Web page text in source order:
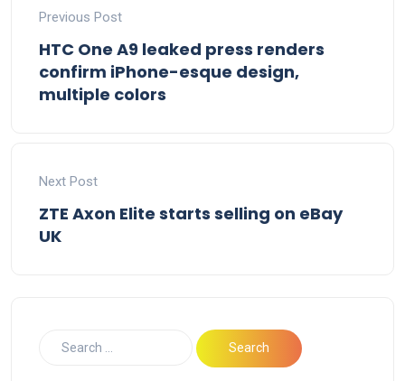
Previous Post
HTC One A9 leaked press renders
confirm iPhone-esque design,
multiple colors
Next Post
ZTE Axon Elite starts selling on eBay
UK